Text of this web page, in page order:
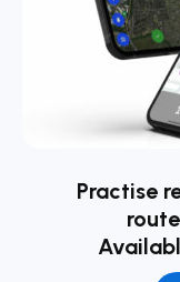
Practise